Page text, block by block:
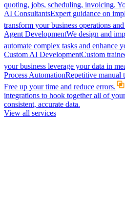
quoting, jobs, scheduling, invoicing.
AI ConsultantsExpert guidance on
transform your business operations
Agent DevelopmentWe design and
automate complex tasks and enhance
Custom AI DevelopmentCustom
your business leverage your data in
Process AutomationRepetitive manual
Free up your time and reduce errors.
integrations to hook together all of
consistent, accurate data.
View all services